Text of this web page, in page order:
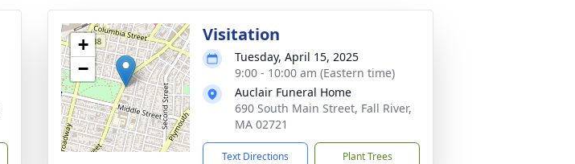
+
−
Visitation
Tuesday, April 15, 2025
9:00 - 10:00 am (Eastern time)
Auclair Funeral Home
690 South Main Street, Fall River,
MA 02721
Text Directions Plant Trees